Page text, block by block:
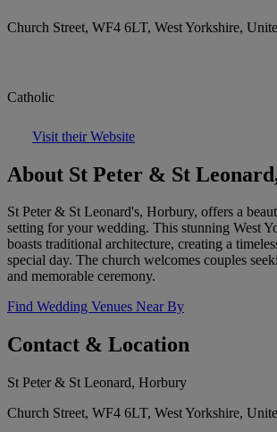
Church Street, WF4 6LT, West Yorkshire,
Catholic
Visit their Website
About St Peter & St
St Peter & St Leonard's, Horbury, offers a
setting for your wedding. This stunning West
boasts traditional architecture, creating a
special day. The church welcomes couples
and memorable ceremony.
Find Wedding Venues Near By
Contact & Location
St Peter & St Leonard, Horbury
Church Street, WF4 6LT, West Yorkshire,